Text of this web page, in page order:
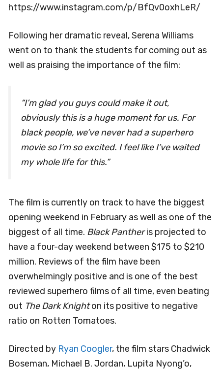
https://www.instagram.com/p/BfQv0oxhLeR/
Following her dramatic reveal, Serena Williams
went on to thank the students for coming out as
well as praising the importance of the film:
“I’m glad you guys could make it out,
obviously this is a huge moment for us. For
black people, we’ve never had a superhero
movie so I’m so excited. I feel like I’ve waited
my whole life for this.”
The film is currently on track to have the biggest
opening weekend in February as well as one of the
biggest of all time. Black Pantheris projected to
have a four-day weekend between $175 to $210
million. Reviews of the film have been
overwhelmingly positive and is one of the best
reviewed superhero films of all time, even beating
out The Dark Knighton its positive to negative
ratio on Rotten Tomatoes.
Directed by Ryan Coogler, the film stars Chadwick
Boseman, Michael B. Jordan, Lupita Nyong’o,